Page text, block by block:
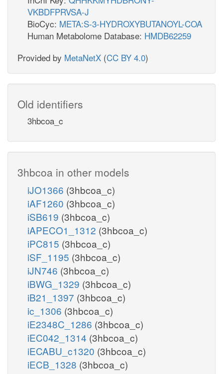
VKBDFPRVSA-J
BioCyc: META:S-3-HYDROXYBUTANOYL-COA
Human Metabolome Database: HMDB62259
Provided by MetaNetX (CC BY 4.0)
Old identifiers
3hbcoa_c
3hbcoa in other models
iJO1366 (3hbcoa_c)
iAF1260 (3hbcoa_c)
iSB619 (3hbcoa_c)
iAPECO1_1312 (3hbcoa_c)
iPC815 (3hbcoa_c)
iSF_1195 (3hbcoa_c)
iJN746 (3hbcoa_c)
iBWG_1329 (3hbcoa_c)
iB21_1397 (3hbcoa_c)
ic_1306 (3hbcoa_c)
iE2348C_1286 (3hbcoa_c)
iEC042_1314 (3hbcoa_c)
iECABU_c1320 (3hbcoa_c)
iECB_1328 (3hbcoa_c)